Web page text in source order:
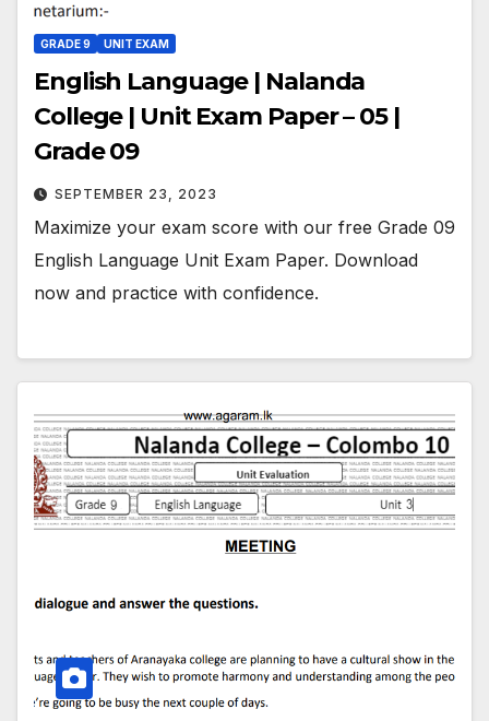
GRADE 9 UNIT EXAM
English Language | Nalanda
College | Unit Exam Paper – 05 |
Grade 09
SEPTEMBER 23, 2023
Maximize your exam score with our free Grade 09
English Language Unit Exam Paper. Download
now and practice with confidence.